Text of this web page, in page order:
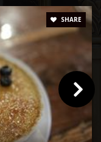
SHARE